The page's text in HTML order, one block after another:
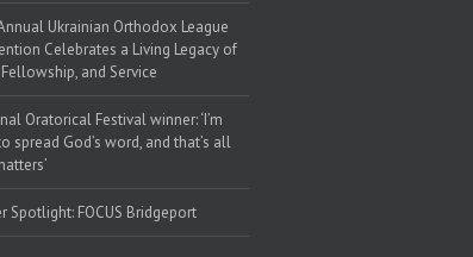
Ukrainian Orthodox League
Celebrates a Living Legacy of
Fellowship, and Service
Oratorical Festival winner: ‘I’m
spread God’s word, and that’s all
Spotlight: FOCUS Bridgeport